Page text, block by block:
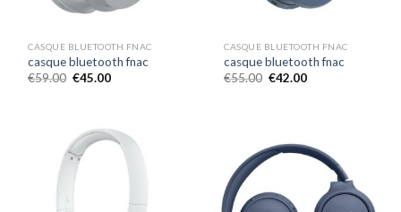
CASQUE BLUETOOTH FNAC
casque bluetooth fnac
€59.00 €45.00
CASQUE BLUETOOTH FNAC
casque bluetooth fnac
€55.00 €42.00